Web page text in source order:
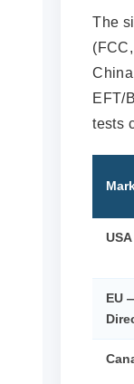
The
EFT/
tests
EU